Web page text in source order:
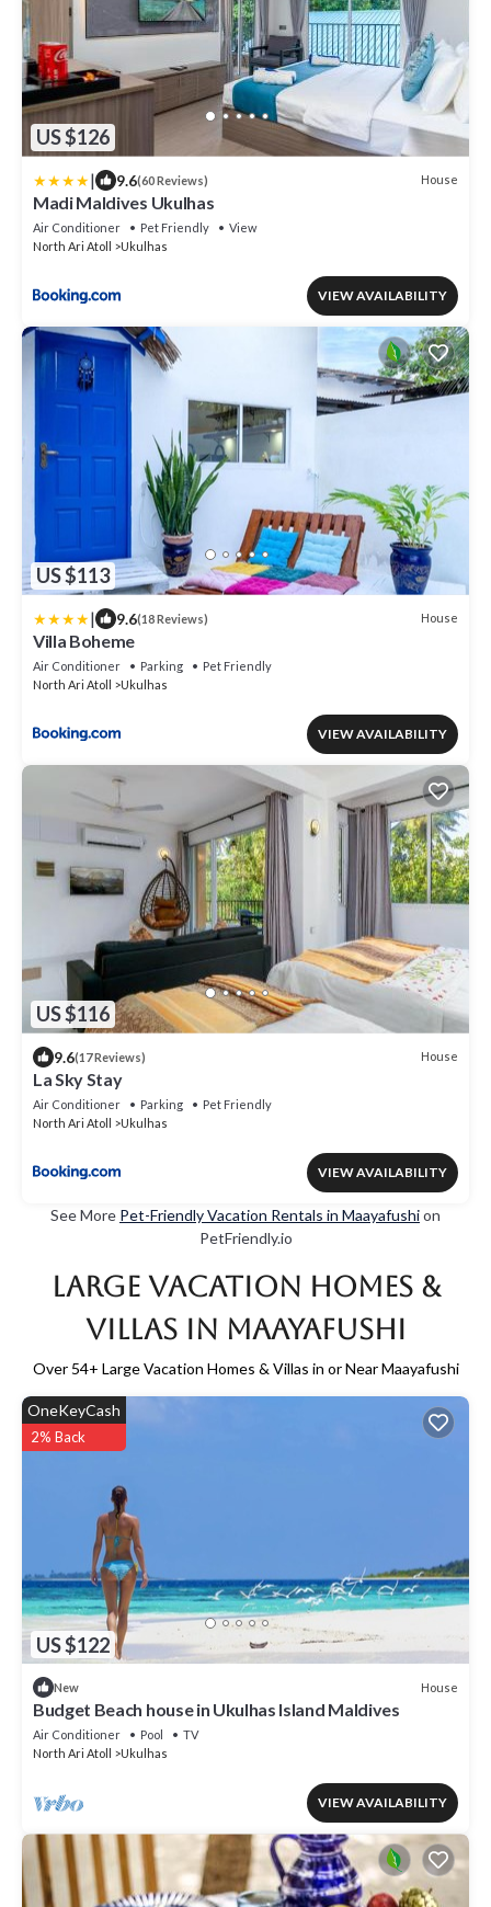
US $126
| 9.6(60 Reviews) House
Madi Maldives Ukulhas
Air Conditioner Pet Friendly
View
North Ari Atoll
Ukulhas
VIEW AVAILABILITY
US $113
| 9.6(18 Reviews) House
Villa Boheme
Air Conditioner Parking
Pet Friendly
North Ari Atoll
Ukulhas
VIEW AVAILABILITY
US $116
9.6(17 Reviews) House
La Sky Stay
Air Conditioner Parking
Pet Friendly
North Ari Atoll
Ukulhas
VIEW AVAILABILITY
See More Pet-Friendly Vacation Rentals in Maayafushion
PetFriendly.io
Large Vacation Homes &
Villas in Maayafushi
Over 54+ Large Vacation Homes & Villas in or Near Maayafushi
US $122
OneKeyCash
2% Back
New House
Budget Beach house in Ukulhas Island Maldives
Air Conditioner Pool
TV
North Ari Atoll
Ukulhas
VIEW AVAILABILITY